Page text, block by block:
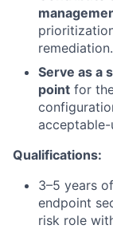
remediation.
Serve as a
point for
acceptable-
Qualifications:
3–5 years
endpoint
risk role